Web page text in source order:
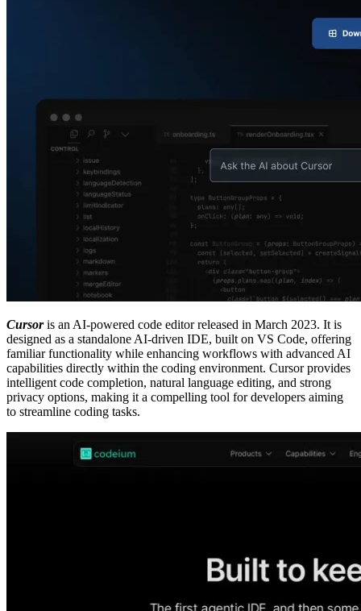
Cursoris an AI-powered code editor released in March 2023. It is
designed as a standalone AI-driven IDE, built on VS Code, offering
familiar functionality while enhancing workflows with advanced AI
capabilities directly within the coding environment. Cursor provides
intelligent code completion, natural language editing, and strong
privacy options, making it a compelling tool for developers aiming
to streamline coding tasks.